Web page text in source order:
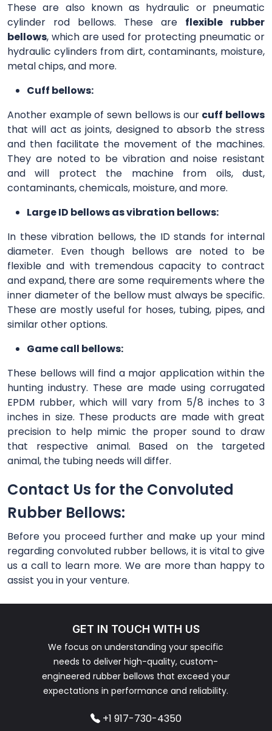
These are also known as hydraulic or pneumatic
cylinder rod bellows. These are flexible rubber
bellows, which are used for protecting pneumatic or
hydraulic cylinders from dirt, contaminants, moisture,
metal chips, and more.
Cuff bellows:
Another example of sewn bellows is our cuff bellows
that will act as joints, designed to absorb the stress
and then facilitate the movement of the machines.
They are noted to be vibration and noise resistant
and will protect the machine from oils, dust,
contaminants, chemicals, moisture, and more.
Large ID bellows as vibration bellows:
In these vibration bellows, the ID stands for internal
diameter. Even though bellows are noted to be
flexible and with tremendous capacity to contract
and expand, there are some requirements where the
inner diameter of the bellow must always be specific.
These are mostly useful for hoses, tubing, pipes, and
similar other options.
Game call bellows:
These bellows will find a major application within the
hunting industry. These are made using corrugated
EPDM rubber, which will vary from 5/8 inches to 3
inches in size. These products are made with great
precision to help mimic the proper sound to draw
that respective animal. Based on the targeted
animal, the tubing needs will differ.
Contact Us for the Convoluted
Rubber Bellows:
Before you proceed further and make up your mind
regarding convoluted rubber bellows, it is vital to give
us a call to learn more. We are more than happy to
assist you in your venture.
GET IN TOUCH WITH US
We focus on understanding your specific
needs to deliver high-quality, custom-
engineered rubber bellows that exceed your
expectations in performance and reliability.
+1 917-730-4350